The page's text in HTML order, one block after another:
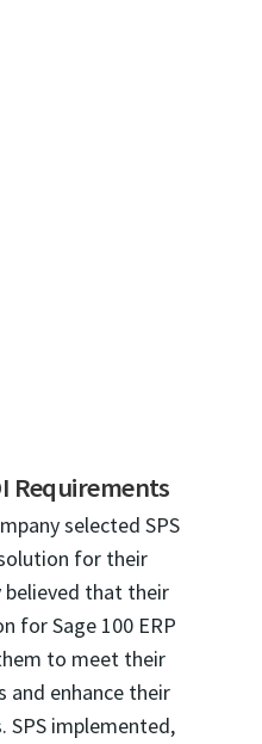
Requirements
selected SPS
for their
believed that their
for Sage 100 ERP
to meet their
and enhance their
SPS implemented,